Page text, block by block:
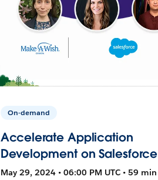
On-demand
Accelerate Application
Development on Salesforce
May 29, 2024 • 06:00 PM UTC • 59 min